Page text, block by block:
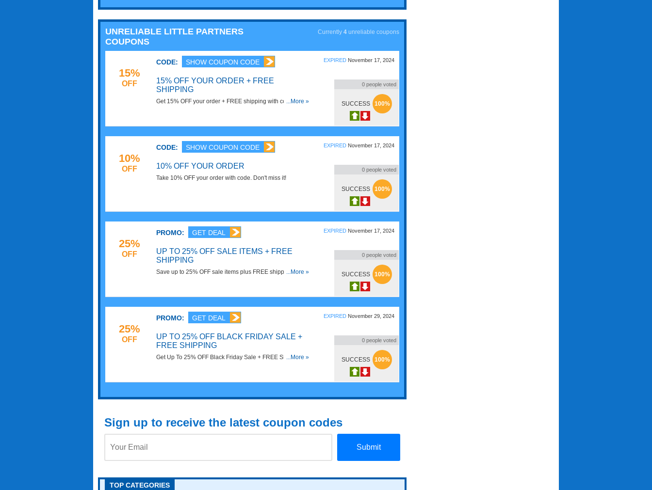
UNRELIABLE LITTLE PARTNERS
COUPONS
Currently 4 unreliable coupons
15%
OFF
CODE: SHOW COUPON CODE
15% OFF YOUR ORDER + FREE
SHIPPING
Get 15% OFF your order + FREE shipping with code. Apply
...More »
EXPIRED November 17, 2024
0 people voted
SUCCESS 100%
10%
OFF
CODE: SHOW COUPON CODE
10% OFF YOUR ORDER
Take 10% OFF your order with code. Don't miss it!
EXPIRED November 17, 2024
0 people voted
SUCCESS 100%
25%
OFF
PROMO: GET DEAL
UP TO 25% OFF SALE ITEMS + FREE
SHIPPING
Save up to 25% OFF sale items plus FREE shipping. Buy
...More »
EXPIRED November 17, 2024
0 people voted
SUCCESS 100%
25%
OFF
PROMO: GET DEAL
UP TO 25% OFF BLACK FRIDAY SALE +
FREE SHIPPING
Get Up To 25% OFF Black Friday Sale + FREE Shipping.
...More »
EXPIRED November 29, 2024
0 people voted
SUCCESS 100%
Sign up to receive the latest coupon codes
Submit
TOP CATEGORIES